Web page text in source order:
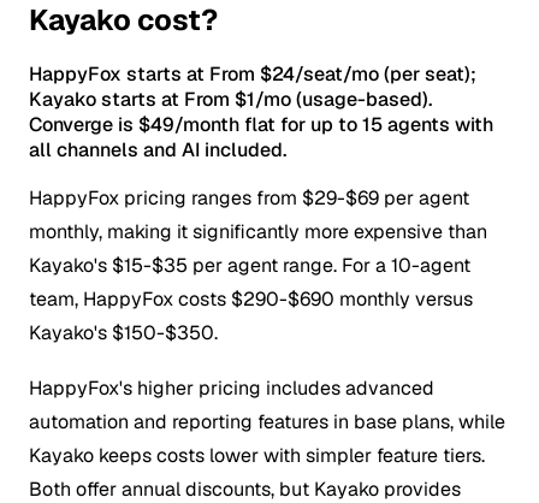
Kayako cost?
HappyFox starts at From $24/seat/mo (per seat);
Kayako starts at From $1/mo (usage-based).
Converge is $49/month flat for up to 15 agents with
all channels and AI included.
HappyFox pricing ranges from $29-$69 per agent
monthly, making it significantly more expensive than
Kayako's $15-$35 per agent range. For a 10-agent
team, HappyFox costs $290-$690 monthly versus
Kayako's $150-$350.
HappyFox's higher pricing includes advanced
automation and reporting features in base plans, while
Kayako keeps costs lower with simpler feature tiers.
Both offer annual discounts, but Kayako provides